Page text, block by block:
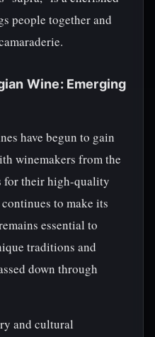
people together and
Wine: Emerging
have begun to gain
winemakers from the
for their high-quality
to make its
essential to
traditions and
down through
and cultural